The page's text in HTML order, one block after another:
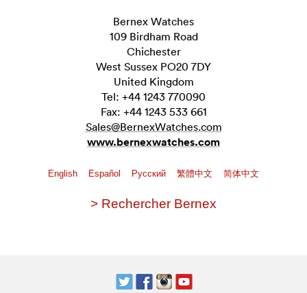
Bernex Watches
109 Birdham Road
Chichester
West Sussex PO20 7DY
United Kingdom
Tel: +44 1243 770090
Fax: +44 1243 533 661
Sales@BernexWatches.com
www.bernexwatches.com
English Español Pусский 繁體中文 简体中文
> Rechercher Bernex